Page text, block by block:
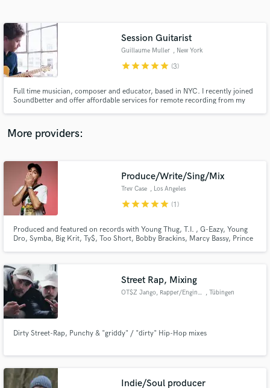
Session Guitarist
Guillaume Muller , New York
starstarstarstarstar (3)
Full time musician, composer and educator, based in NYC. I recently joined
Soundbetter and offer affordable services for remote recording from my
More providers:
Produce/Write/Sing/Mix
Trev Case , Los Angeles
starstarstarstarstar (1)
Produced and featured on records with Young Thug, T.I. , G-Eazy, Young
Dro, Symba, Big Krit, Ty$, Too Short, Bobby Brackins, Marcy Bassy, Prince
Street Rap, Mixing
OT$Z Jango, Rapper/Engineer , Tübingen
Dirty Street-Rap, Punchy & "griddy" / "dirty" Hip-Hop mixes
Indie/Soul producer
Contact pros directly with your project details
and receive handcrafted proposals and budgets
in a flash.
secure platform. Payment is only released when